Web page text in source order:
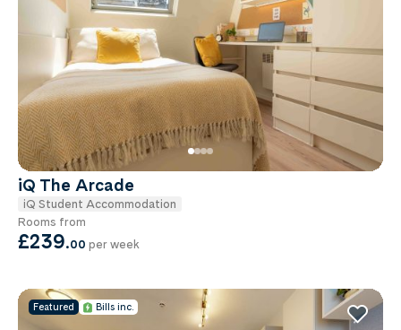
iQ The Arcade
iQ Student Accommodation
Rooms from
£239.00 per week
Featured Bills inc.